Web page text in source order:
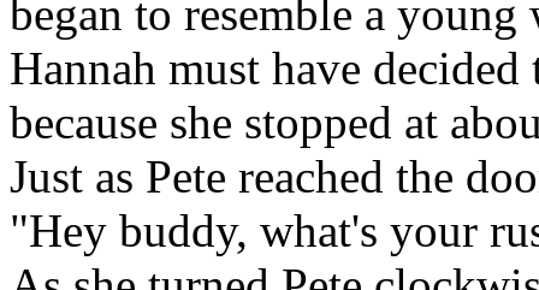
began to resemble a young
Hannah must have
because she stopped at
Just as Pete reached the
"Hey buddy, what's your